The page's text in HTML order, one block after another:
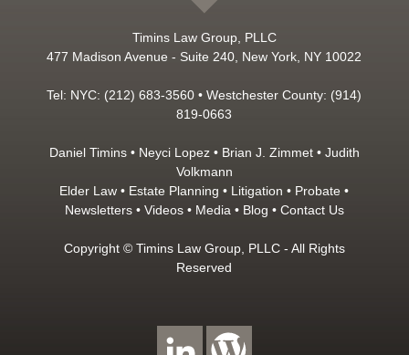
Timins Law Group, PLLC
477 Madison Avenue - Suite 240, New York, NY 10022
Tel: NYC: (212) 683-3560 • Westchester County: (914)
819-0663
Daniel Timins• Neyci Lopez• Brian J. Zimmet• Judith
Volkmann
Elder Law • Estate Planning • Litigation • Probate •
Newsletters• Videos• Media• Blog • Contact Us
Copyright © Timins Law Group, PLLC - All Rights
Reserved